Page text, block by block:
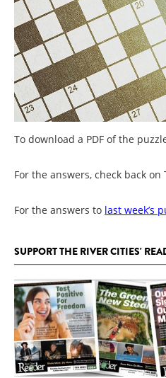
To download a PDF of the
For the answers, check back on
For the answers to last week’s
SUPPORT THE RIVER CITIES'